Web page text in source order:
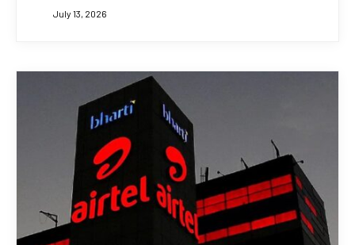
July 13, 2026